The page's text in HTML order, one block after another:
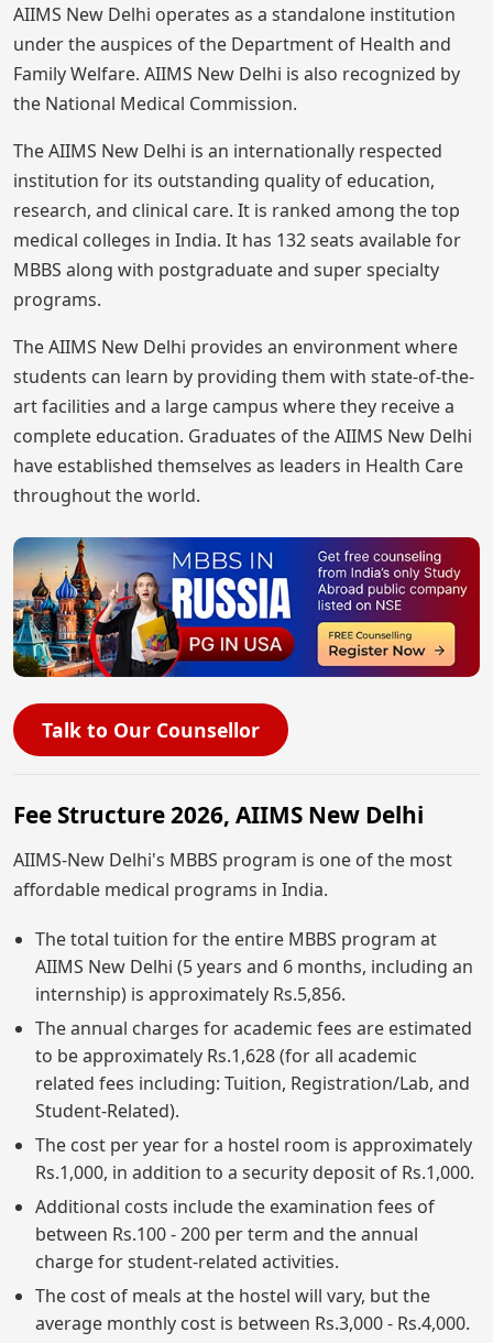
AIIMS New Delhi operates as a standalone institution
under the auspices of the Department of Health and
Family Welfare. AIIMS New Delhi is also recognized by
the National Medical Commission.
The AIIMS New Delhi is an internationally respected
institution for its outstanding quality of education,
research, and clinical care. It is ranked among the top
medical colleges in India. It has 132 seats available for
MBBS along with postgraduate and super specialty
programs.
The AIIMS New Delhi provides an environment where
students can learn by providing them with state-of-the-
art facilities and a large campus where they receive a
complete education. Graduates of the AIIMS New Delhi
have established themselves as leaders in Health Care
throughout the world.
Talk to Our Counsellor
Fee Structure 2026, AIIMS New Delhi
AIIMS-New Delhi's MBBS program is one of the most
affordable medical programs in India.
The total tuition for the entire MBBS program at
AIIMS New Delhi (5 years and 6 months, including an
internship) is approximately Rs.5,856.
The annual charges for academic fees are estimated
to be approximately Rs.1,628 (for all academic
related fees including: Tuition, Registration/Lab, and
Student-Related).
The cost per year for a hostel room is approximately
Rs.1,000, in addition to a security deposit of Rs.1,000.
Additional costs include the examination fees of
between Rs.100 - 200 per term and the annual
charge for student-related activities.
The cost of meals at the hostel will vary, but the
average monthly cost is between Rs.3,000 - Rs.4,000.